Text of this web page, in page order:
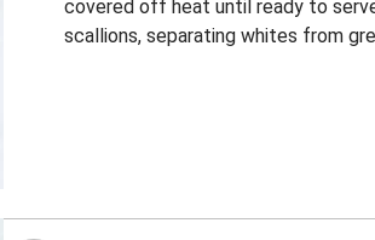
covered off heat until ready to
scallions, separating whites from